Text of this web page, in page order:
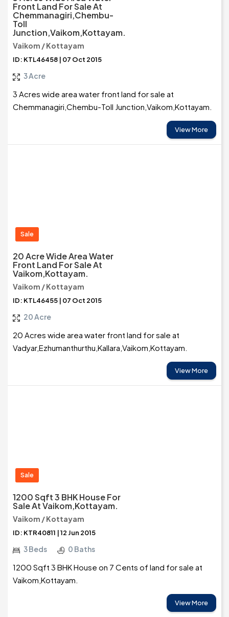
Front Land For Sale At
Chemmanagiri,Chembu-
Toll
Junction,Vaikom,Kottayam.
Vaikom / Kottayam
ID: KTL46458 | 07 Oct 2015
3 Acre
3 Acres wide area water front land for sale at
Chemmanagiri,Chembu-Toll Junction,Vaikom,Kottayam.
View More
Sale
20 Acre Wide Area Water
Front Land For Sale At
Vaikom,Kottayam.
Vaikom / Kottayam
ID: KTL46455 | 07 Oct 2015
20 Acre
20 Acres wide area water front land for sale at
Vadyar,Ezhumanthurthu,Kallara,Vaikom,Kottayam.
View More
Sale
1200 Sqft 3 BHK House For
Sale At Vaikom,Kottayam.
Vaikom / Kottayam
ID: KTR40811 | 12 Jun 2015
3 Beds 0 Baths
1200 Sqft 3 BHK House on 7 Cents of land for sale at
Vaikom,Kottayam.
View More